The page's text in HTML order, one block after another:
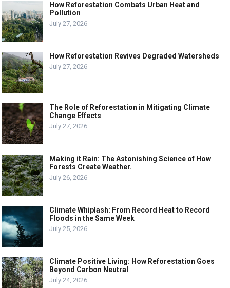
How Reforestation Combats Urban Heat and
Pollution
July 27, 2026
How Reforestation Revives Degraded Watersheds
July 27, 2026
The Role of Reforestation in Mitigating Climate
Change Effects
July 27, 2026
Making it Rain: The Astonishing Science of How
Forests Create Weather.
July 26, 2026
Climate Whiplash: From Record Heat to Record
Floods in the Same Week
July 25, 2026
Climate Positive Living: How Reforestation Goes
Beyond Carbon Neutral
July 24, 2026